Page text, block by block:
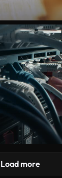
Load more